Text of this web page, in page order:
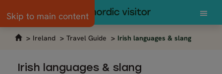
Skip to main content
Ireland Travel Guide Irish languages & slang
Irish languages & slang